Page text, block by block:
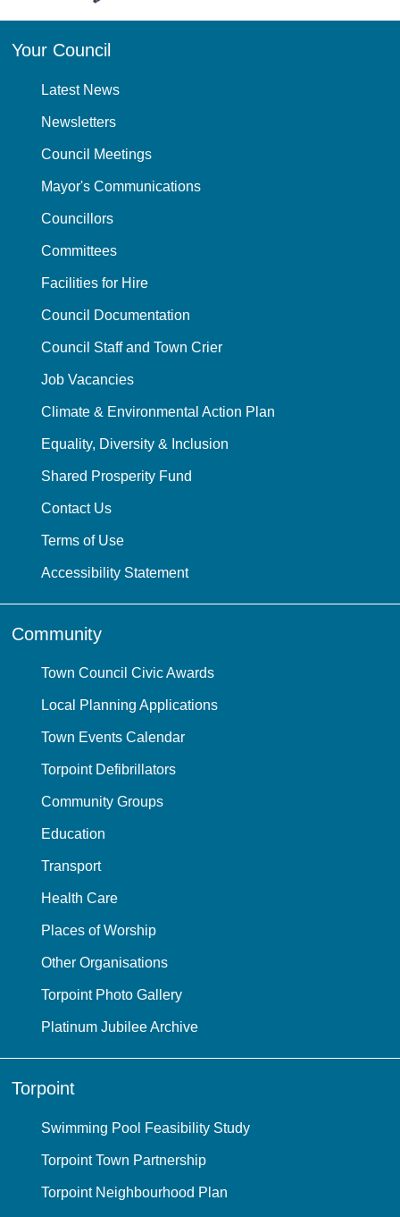
Your Council
Latest News
Newsletters
Council Meetings
Mayor's Communications
Councillors
Committees
Facilities for Hire
Council Documentation
Council Staff and Town Crier
Job Vacancies
Climate & Environmental Action Plan
Equality, Diversity & Inclusion
Shared Prosperity Fund
Contact Us
Terms of Use
Accessibility Statement
Community
Town Council Civic Awards
Local Planning Applications
Town Events Calendar
Torpoint Defibrillators
Community Groups
Education
Transport
Health Care
Places of Worship
Other Organisations
Torpoint Photo Gallery
Platinum Jubilee Archive
Torpoint
Swimming Pool Feasibility Study
Torpoint Town Partnership
Torpoint Neighbourhood Plan